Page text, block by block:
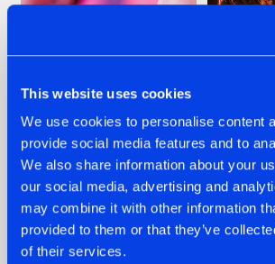
This website uses cookies
We use cookies to personalise content
provide social media features and to
We also share information about your
our social media, advertising and
may combine it with other information
provided to them or that they’ve
of their services.
07.08.2026
TATANKA GOES
BACK TO HIS
ROOTS WITH
'BEYOND TIME'
22.07.2026
GETS A